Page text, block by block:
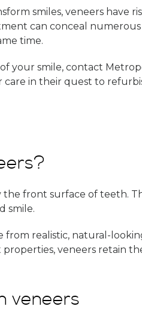
smiles, veneers have
can conceal
time.
your smile, contact
in their quest to
front surface of teeth.
smile.
from realistic, natural-
properties, veneers retain
veneers